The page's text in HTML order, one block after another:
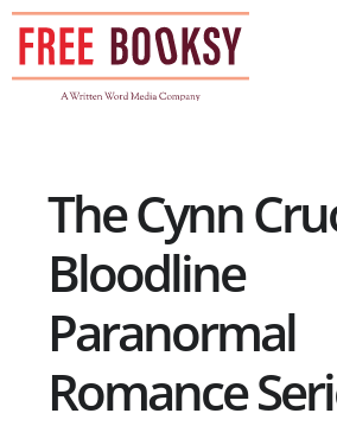
Skip
content
The Cynn
Bloodline
Paranormal
Romance